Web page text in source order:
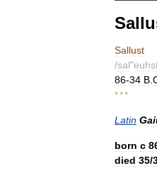
Sallust
/sal"
86-34 B
* * *
Latin
born с
died 35/